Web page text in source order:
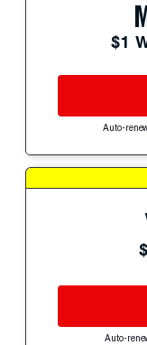
$1
Auto-
Auto-